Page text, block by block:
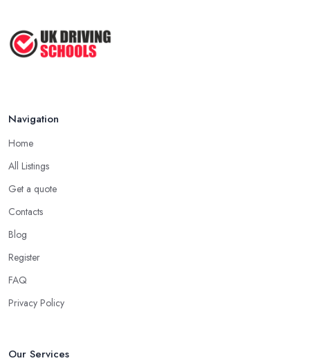
Navigation
Home
All Listings
Get a quote
Contacts
Blog
Register
FAQ
Privacy Policy
Our Services